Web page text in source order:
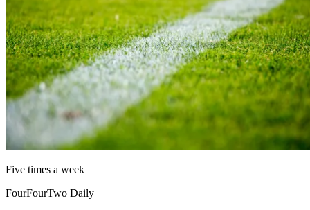
Five times a week
FourFourTwo Daily